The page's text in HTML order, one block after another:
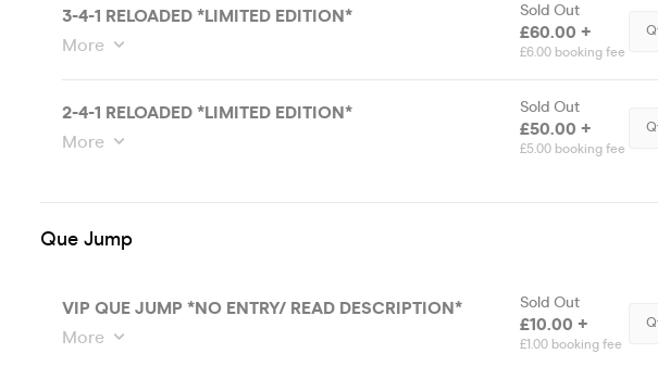
3-4-1 RELOADED *LIMITED EDITION*
More
Sold Out
£60.00 +
£6.00 booking fee
2-4-1 RELOADED *LIMITED EDITION*
More
Sold Out
£50.00 +
£5.00 booking fee
Que Jump
VIP QUE JUMP *NO ENTRY/ READ DESCRIPTION*
More
Sold Out
£10.00 +
£1.00 booking fee